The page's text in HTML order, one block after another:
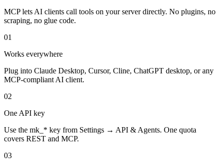
MCP lets AI clients call tools on your server directly. No plugins, no
scraping, no glue code.
01
Works everywhere
Plug into Claude Desktop, Cursor, Cline, ChatGPT desktop, or any
MCP-compliant AI client.
02
One API key
Use the mk_* key from Settings → API & Agents. One quota
covers REST and MCP.
03